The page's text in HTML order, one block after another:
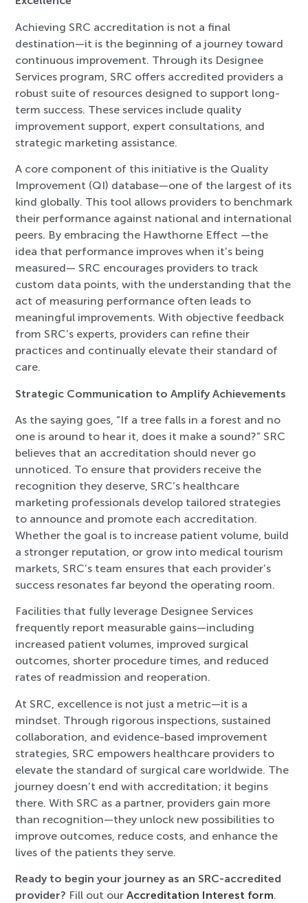
Achieving SRC accreditation is not a final
destination—it is the beginning of a journey toward
continuous improvement. Through its Designee
Services program, SRC offers accredited providers a
robust suite of resources designed to support long-
term success. These services include quality
improvement support, expert consultations, and
strategic marketing assistance.
A core component of this initiative is the Quality
Improvement (QI) database—one of the largest of its
kind globally. This tool allows providers to benchmark
their performance against national and international
peers. By embracing the Hawthorne Effect —the
idea that performance improves when it’s being
measured— SRC encourages providers to track
custom data points, with the understanding that the
act of measuring performance often leads to
meaningful improvements. With objective feedback
from SRC’s experts, providers can refine their
practices and continually elevate their standard of
care.
Strategic Communication to Amplify Achievements
As the saying goes, “If a tree falls in a forest and no
one is around to hear it, does it make a sound?” SRC
believes that an accreditation should never go
unnoticed. To ensure that providers receive the
recognition they deserve, SRC’s healthcare
marketing professionals develop tailored strategies
to announce and promote each accreditation.
Whether the goal is to increase patient volume, build
a stronger reputation, or grow into medical tourism
markets, SRC’s team ensures that each provider’s
success resonates far beyond the operating room.
Facilities that fully leverage Designee Services
frequently report measurable gains—including
increased patient volumes, improved surgical
outcomes, shorter procedure times, and reduced
rates of readmission and reoperation.
At SRC, excellence is not just a metric—it is a
mindset. Through rigorous inspections, sustained
collaboration, and evidence-based improvement
strategies, SRC empowers healthcare providers to
elevate the standard of surgical care worldwide. The
journey doesn’t end with accreditation; it begins
there. With SRC as a partner, providers gain more
than recognition—they unlock new possibilities to
improve outcomes, reduce costs, and enhance the
lives of the patients they serve.
Ready to begin your journey as an SRC-accredited
provider? Fill out ourAccreditation Interest form.